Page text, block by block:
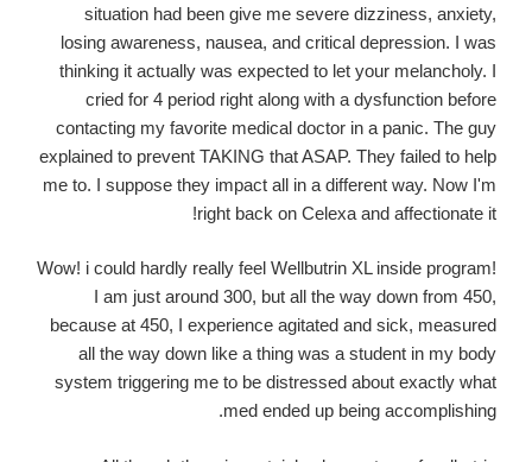
situation had been give me severe dizziness, anxiety,
losing awareness, nausea, and critical depression. I was
thinking it actually was expected to let your melancholy. I
cried for 4 period right along with a dysfunction before
contacting my favorite medical doctor in a panic. The guy
explained to prevent TAKING that ASAP. They failed to help
me to. I suppose they impact all in a different way. Now I'm
right back on Celexa and affectionate it!
Wow! i could hardly really feel Wellbutrin XL inside program!
I am just around 300, but all the way down from 450,
because at 450, I experience agitated and sick, measured
all the way down like a thing was a student in my body
system triggering me to be distressed about exactly what
med ended up being accomplishing.